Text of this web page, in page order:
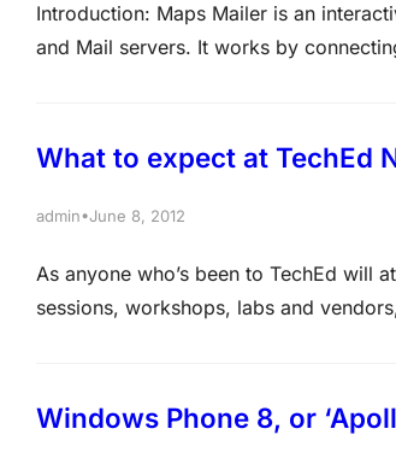
Introduction: Maps Mailer is an
and Mail servers. It works by
What to expect at TechEd
admin•June 8, 2012
As anyone who’s been to TechEd will
sessions, workshops, labs and
Windows Phone 8, or